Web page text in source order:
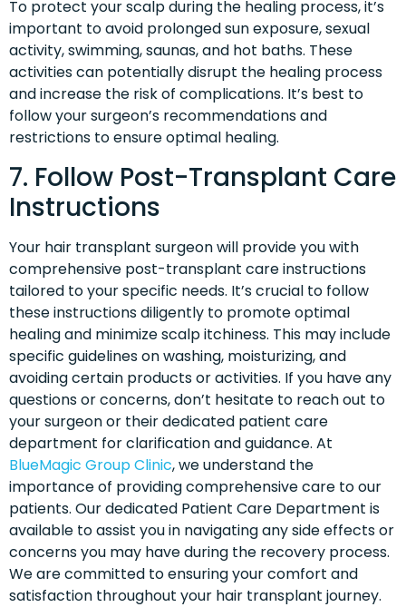
To protect your scalp during the healing process, it’s
important to avoid prolonged sun exposure, sexual
activity, swimming, saunas, and hot baths. These
activities can potentially disrupt the healing process
and increase the risk of complications. It’s best to
follow your surgeon’s recommendations and
restrictions to ensure optimal healing.
7. Follow Post-Transplant Care
Instructions
Your hair transplant surgeon will provide you with
comprehensive post-transplant care instructions
tailored to your specific needs. It’s crucial to follow
these instructions diligently to promote optimal
healing and minimize scalp itchiness. This may include
specific guidelines on washing, moisturizing, and
avoiding certain products or activities. If you have any
questions or concerns, don’t hesitate to reach out to
your surgeon or their dedicated patient care
department for clarification and guidance. At
BlueMagic Group Clinic, we understand the
importance of providing comprehensive care to our
patients. Our dedicated Patient Care Department is
available to assist you in navigating any side effects or
concerns you may have during the recovery process.
We are committed to ensuring your comfort and
satisfaction throughout your hair transplant journey.